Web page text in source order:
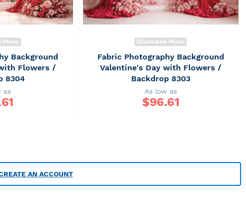
Photo
Background
Flowers /
8304
as
Illustrative Photo
Fabric Photography Background
Valentine's Day with Flowers /
Backdrop 8303
As low as
$96.61
AN ACCOUNT